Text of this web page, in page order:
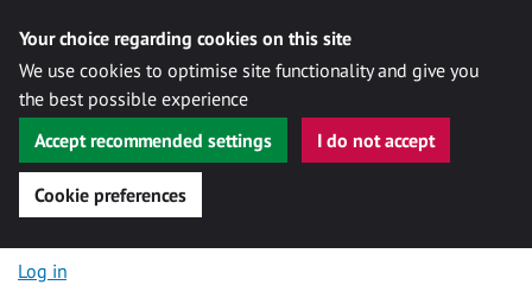
Your choice regarding cookies on this site
We use cookies to optimise site functionality and give you
the best possible experience
Accept recommended settings
I do not accept
Cookie preferences
Skip to content
Log in